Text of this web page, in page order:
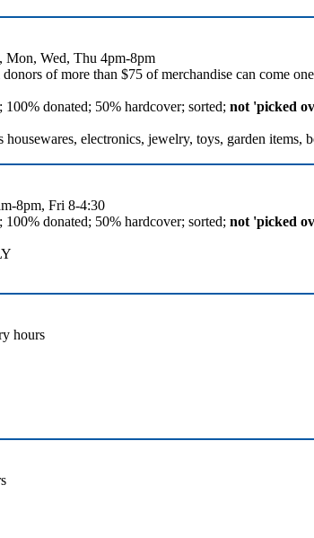
Mon, Wed, Thu 4pm-8pm
of more than $75 of merchandise can come
100% donated; 50% hardcover; sorted; not 'picked
housewares, electronics, jewelry, toys, garden items,
8pm, Fri 8-4:30
100% donated; 50% hardcover; sorted; not 'picked
hours